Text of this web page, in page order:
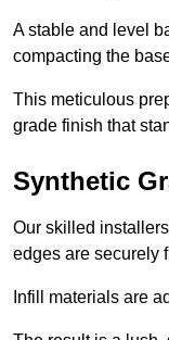
A stable and level
compacting the
This meticulous
grade finish that
Synthetic
Our skilled
edges are securely
Infill materials are